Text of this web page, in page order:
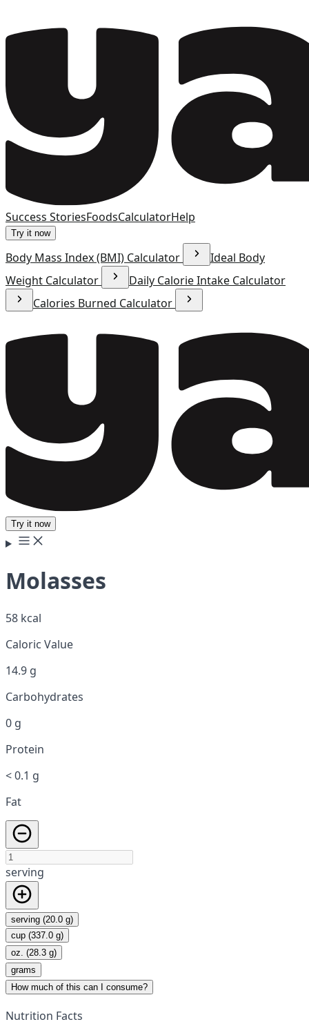
Success StoriesFoodsCalculatorHelp
Try it now
Body Mass Index (BMI) Calculator
Ideal Body
Weight Calculator
Daily Calorie Intake Calculator
Calories Burned Calculator
Try it now
Molasses
58 kcal
Caloric Value
14.9 g
Carbohydrates
0 g
Protein
< 0.1 g
Fat
serving
serving (20.0 g)
cup (337.0 g)
oz. (28.3 g)
grams
How much of this can I consume?
Nutrition Facts